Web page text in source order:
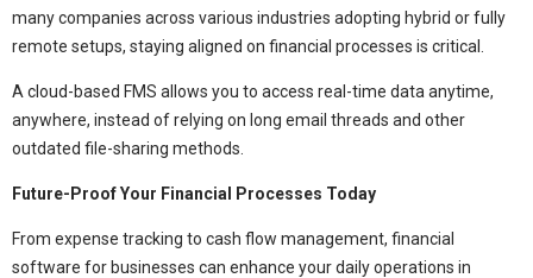
many companies across various industries adopting hybrid or fully
remote setups, staying aligned on financial processes is critical.
A cloud-based FMS allows you to access real-time data anytime,
anywhere, instead of relying on long email threads and other
outdated file-sharing methods.
Future-Proof Your Financial Processes Today
From expense tracking to cash flow management, financial
software for businesses can enhance your daily operations in